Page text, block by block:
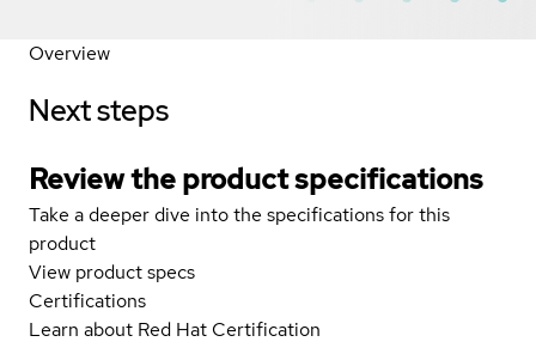
Overview
Next steps
Review the product specifications
Take a deeper dive into the specifications for this
product
View product specs
Certifications
Learn about Red Hat Certification